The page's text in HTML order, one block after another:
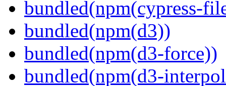
bundled(npm(cypress-
bundled(npm(d3))
bundled(npm(d3-force))
bundled(npm(d3-